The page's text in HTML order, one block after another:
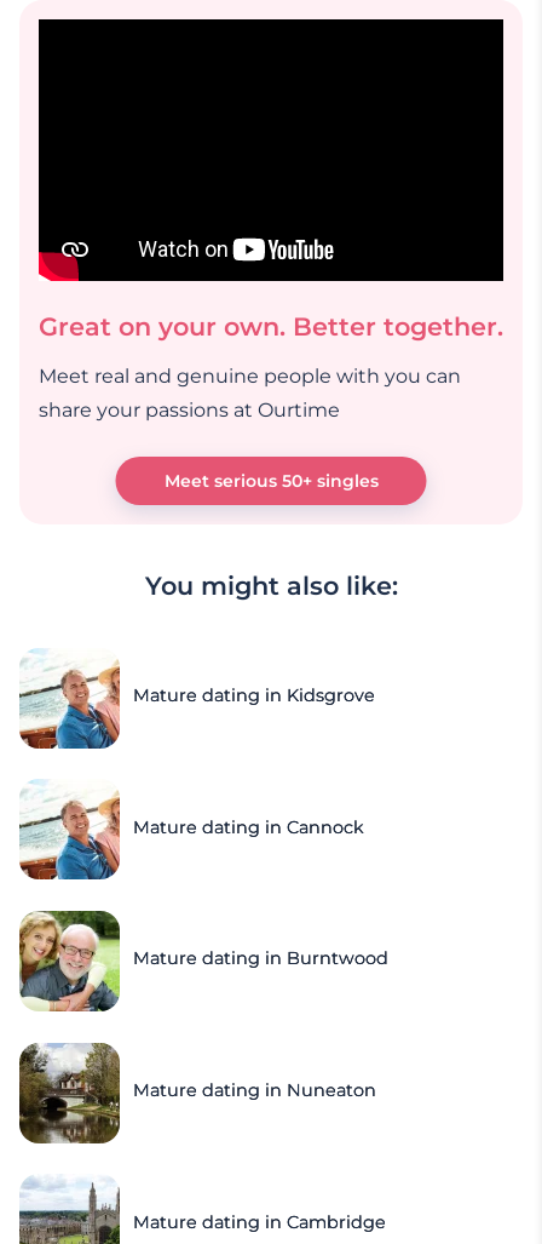
Great on your own. Better together.
Meet real and genuine people with you can
share your passions at Ourtime
Meet serious 50+ singles
You might also like:
Mature dating in Kidsgrove
Mature dating in Cannock
Mature dating in Burntwood
Mature dating in Nuneaton
Mature dating in Cambridge